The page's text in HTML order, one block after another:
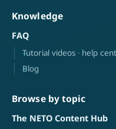
Knowledge
FAQ
Tutorial videos · help
Blog
Browse by topic
The NETO Content Hub